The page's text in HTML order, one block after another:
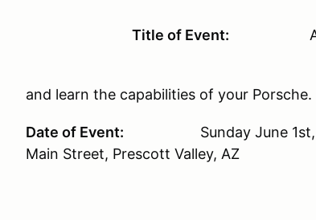
Title of Event: AZM
We are doing it
and learn the capabilities of your Porsche.
Date of Event: Sunday June 1st,
Main Street, Prescott Valley, AZ